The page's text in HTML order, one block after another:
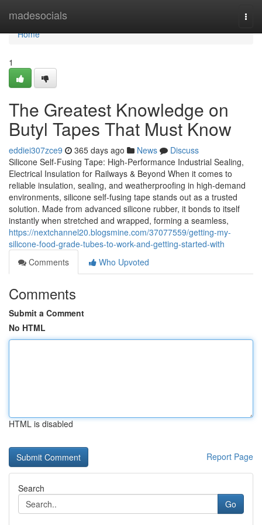
madesocials
Home
Home
1
The Greatest Knowledge on
Butyl Tapes That Must Know
eddiei307zce9 365 days ago News
Discuss
Silicone Self-Fusing Tape: High-Performance Industrial Sealing,
Electrical Insulation for Railways & Beyond When it comes to
reliable insulation, sealing, and weatherproofing in high-demand
environments, silicone self-fusing tape stands out as a trusted
solution. Made from advanced silicone rubber, it bonds to itself
instantly when stretched and wrapped, forming a seamless,
https://nextchannel20.blogsmine.com/37077559/getting-my-
silicone-food-grade-tubes-to-work-and-getting-started-with
Comments
Who Upvoted
Comments
Submit a Comment
No HTML
HTML is disabled
Report Page
Search
Go